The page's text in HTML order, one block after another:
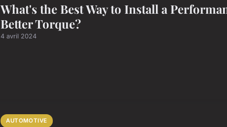
What's the Best Way to Install a
Better Torque?
4 avril 2024
AUTOMOTIVE